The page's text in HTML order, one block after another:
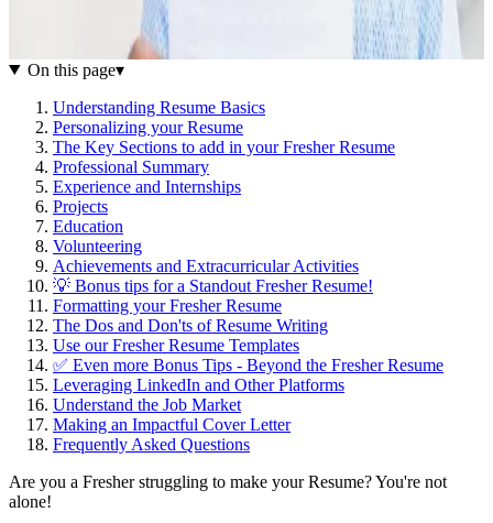
On this page▾
Understanding Resume Basics
Personalizing your Resume
The Key Sections to add in your Fresher Resume
Professional Summary
Experience and Internships
Projects
Education
Volunteering
Achievements and Extracurricular Activities
💡 Bonus tips for a Standout Fresher Resume!
Formatting your Fresher Resume
The Dos and Don'ts of Resume Writing
Use our Fresher Resume Templates
✅ Even more Bonus Tips - Beyond the Fresher Resume
Leveraging LinkedIn and Other Platforms
Understand the Job Market
Making an Impactful Cover Letter
Frequently Asked Questions
Are you a Fresher struggling to make your Resume? You're not
alone!